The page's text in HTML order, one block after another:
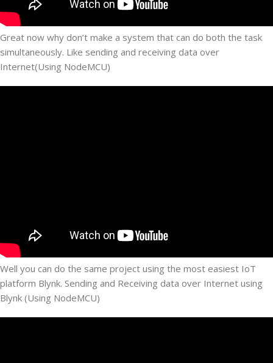
Great now why don’t make a system that can do both the task
simultaneously. Like sending and receiving data over
Internet(Using NodeMCU)
Well you can do the same project using the most easiest IoT
platform Blynk. Sending and Receiving data over Internet using
Blynk (Using NodeMCU)